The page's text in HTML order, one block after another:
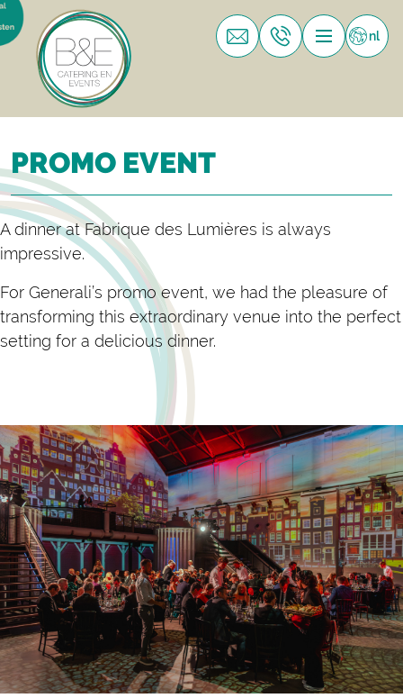
nl
PROMO EVENT
A dinner at Fabrique des Lumières is always
impressive.
For Generali’s promo event, we had the pleasure of
transforming this extraordinary venue into the perfect
setting for a delicious dinner.